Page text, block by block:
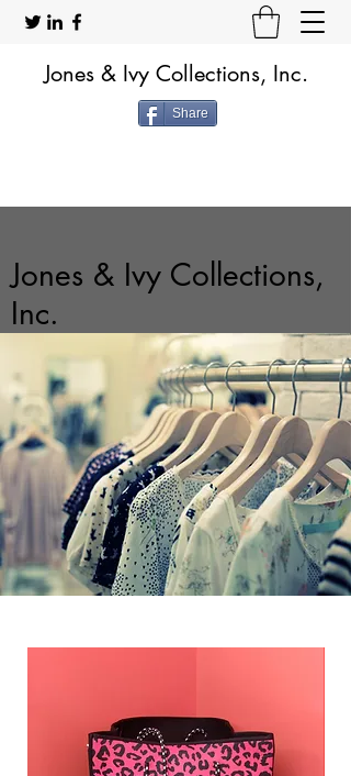
Jones & Ivy Collections, Inc.
Share
Jones & Ivy Collections,
Inc.